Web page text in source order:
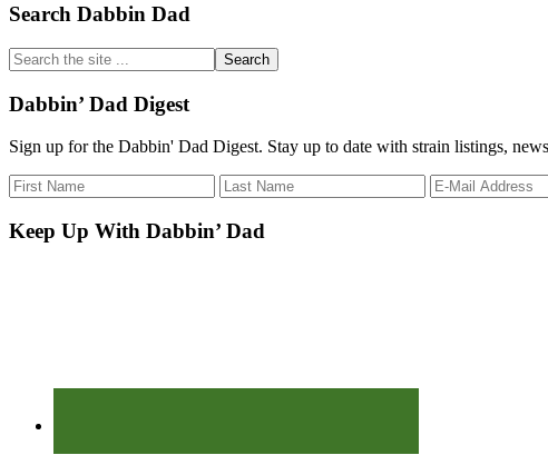
Primary
Sidebar
Search Dabbin Dad
Search
the
site
...
Dabbin’ Dad Digest
Sign up for the Dabbin' Dad Digest. Stay up to date with strain listings,
Keep Up With Dabbin’ Dad